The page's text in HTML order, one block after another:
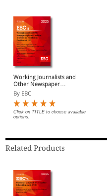
Working Journalists and
Other Newspaper
Employees (Conditions of
Service) and
Miscellaneous Provisions
Act, 1955 Bare Act
(Print/eBook)
By EBC
Click on TITLE to choose available
options.
Related Products